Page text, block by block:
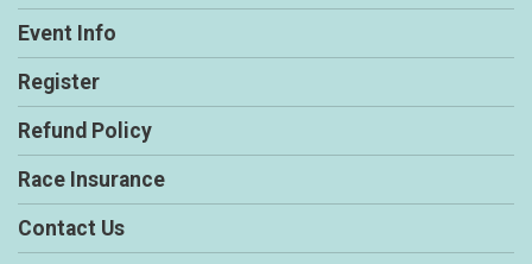
Event Info
Register
Refund Policy
Race Insurance
Contact Us